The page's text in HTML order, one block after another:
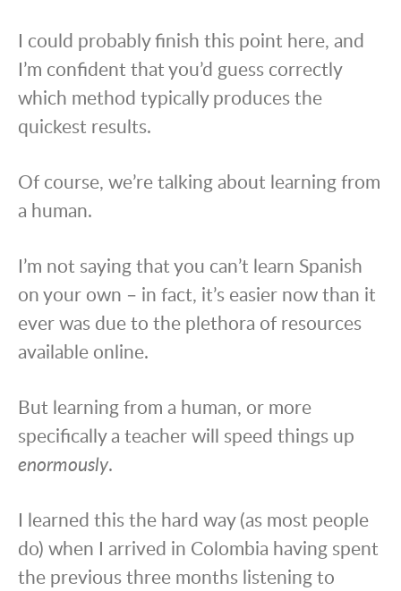
I could probably finish this point here, and
I’m confident that you’d guess correctly
which method typically produces the
quickest results.
Of course, we’re talking about learning from
a human.
I’m not saying that you can’t learn Spanish
on your own – in fact, it’s easier now than it
ever was due to the plethora of resources
available online.
But learning from a human, or more
specifically a teacher will speed things up
enormously.
I learned this the hard way (as most people
do) when I arrived in Colombia having spent
the previous three months listening to